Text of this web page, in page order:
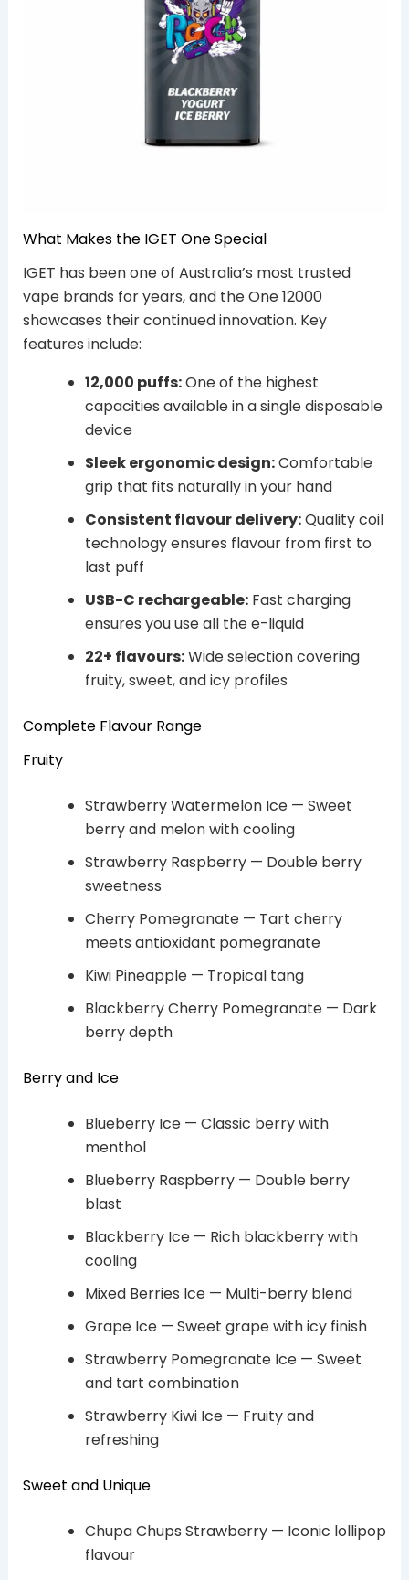
What Makes the IGET One Special
IGET has been one of Australia’s most trusted
vape brands for years, and the One 12000
showcases their continued innovation. Key
features include:
12,000 puffs:One of the highest
capacities available in a single disposable
device
Sleek ergonomic design:Comfortable
grip that fits naturally in your hand
Consistent flavour delivery:Quality coil
technology ensures flavour from first to
last puff
USB-C rechargeable:Fast charging
ensures you use all the e-liquid
22+ flavours:Wide selection covering
fruity, sweet, and icy profiles
Complete Flavour Range
Fruity
Strawberry Watermelon Ice — Sweet
berry and melon with cooling
Strawberry Raspberry — Double berry
sweetness
Cherry Pomegranate — Tart cherry
meets antioxidant pomegranate
Kiwi Pineapple — Tropical tang
Blackberry Cherry Pomegranate — Dark
berry depth
Berry and Ice
Blueberry Ice — Classic berry with
menthol
Blueberry Raspberry — Double berry
blast
Blackberry Ice — Rich blackberry with
cooling
Mixed Berries Ice — Multi-berry blend
Grape Ice — Sweet grape with icy finish
Strawberry Pomegranate Ice — Sweet
and tart combination
Strawberry Kiwi Ice — Fruity and
refreshing
Sweet and Unique
Chupa Chups Strawberry — Iconic lollipop
flavour